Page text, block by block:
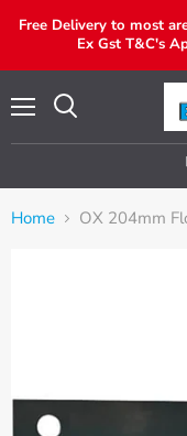
Free Delivery to most
Ex Gst T&C's
Home OX 204mm